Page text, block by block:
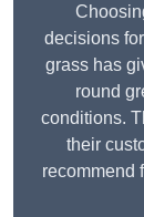
decisions
grass has
round
conditions.
their
recommend